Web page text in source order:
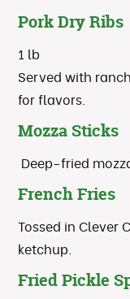
Pork Dry Ribs
1 lb
Served with
for flavors.
Mozza Sticks
Deep-fried
French Fries
Tossed in Clever
ketchup.
Fried Pickle